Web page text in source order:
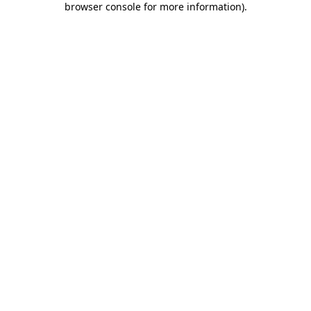
browser console for more information).